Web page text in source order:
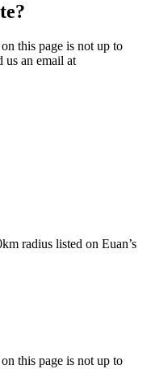
this page is not up to
us an email at
radius listed on Euan’s
this page is not up to